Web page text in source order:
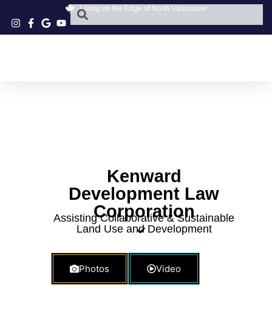
Living on the Edge of North Vancouver
Kenward
Development Law
Corporation
Assisting Collaborative & Sustainable
Land Use and Development
Photos Video